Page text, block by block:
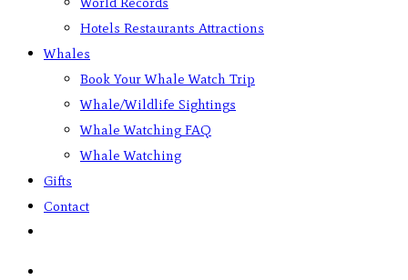
Hotels Restaurants Attractions
Whales
Book Your Whale Watch Trip
Whale/Wildlife Sightings
Whale Watching FAQ
Whale Watching
Gifts
Contact